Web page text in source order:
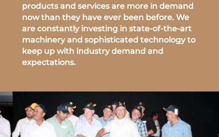
products and services are more in demand
now than they have ever been before. We
are constantly investing in state-of-the-art
machinery and sophisticated technology to
keep up with industry demand and
expectations.